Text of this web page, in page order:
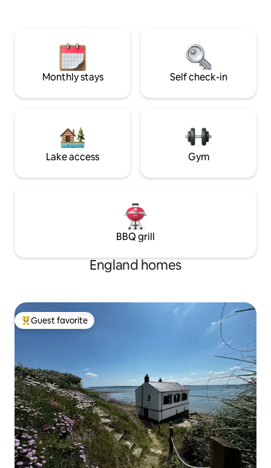
charming
Monthly stays Self check-in
Lake access Gym
BBQ grill
England homes
Top guest favorite
Guest favorite